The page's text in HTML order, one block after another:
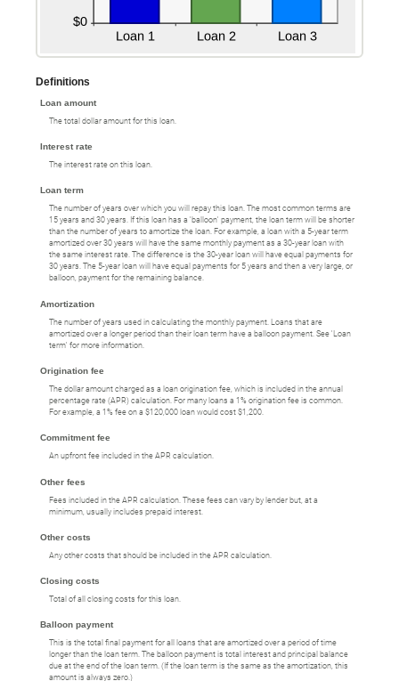
Definitions
Loan amount
The total dollar amount for this loan.
Interest rate
The interest rate on this loan.
Loan term
The number of years over which you will repay this loan. The most common terms are
15 years and 30 years. If this loan has a 'balloon' payment, the loan term will be shorter
than the number of years to amortize the loan. For example, a loan with a 5-year term
amortized over 30 years will have the same monthly payment as a 30-year loan with
the same interest rate. The difference is the 30-year loan will have equal payments for
30 years. The 5-year loan will have equal payments for 5 years and then a very large, or
balloon, payment for the remaining balance.
Amortization
The number of years used in calculating the monthly payment. Loans that are
amortized over a longer period than their loan term have a balloon payment. See 'Loan
term' for more information.
Origination fee
The dollar amount charged as a loan origination fee, which is included in the annual
percentage rate (APR) calculation. For many loans a 1% origination fee is common.
For example, a 1% fee on a $120,000 loan would cost $1,200.
Commitment fee
An upfront fee included in the APR calculation.
Other fees
Fees included in the APR calculation. These fees can vary by lender but, at a
minimum, usually includes prepaid interest.
Other costs
Any other costs that should be included in the APR calculation.
Closing costs
Total of all closing costs for this loan.
Balloon payment
This is the total final payment for all loans that are amortized over a period of time
longer than the loan term. The balloon payment is total interest and principal balance
due at the end of the loan term. (If the loan term is the same as the amortization, this
amount is always zero.)